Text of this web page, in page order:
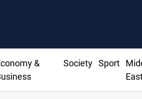
&
Society Sport